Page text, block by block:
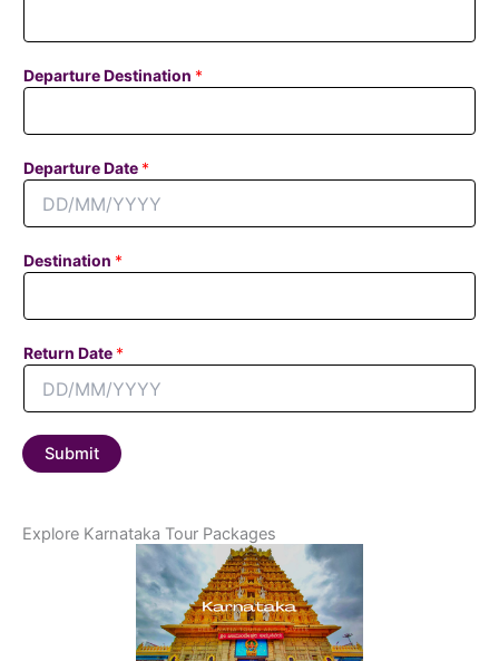
a
t
e
o
t
c
N
m
e
Departure Destination *
Departure Date *
Destination *
Return Date *
Submit
Explore Karnataka Tour Packages